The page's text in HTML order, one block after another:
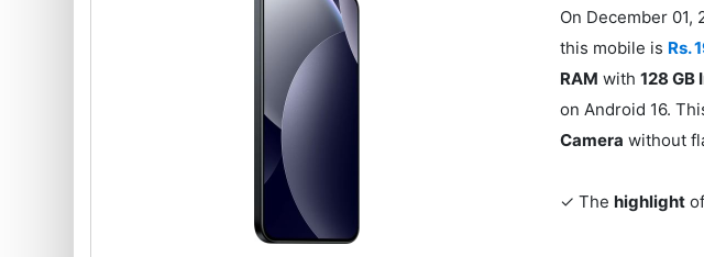
On December 01,
this mobile is Rs.
RAM with128
on Android 16.
Camera without
✓ Thehighlight